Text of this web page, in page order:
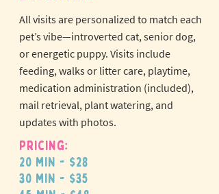
All visits are personalized to match each
pet’s vibe—introverted cat, senior dog,
or energetic puppy. Visits include
feeding, walks or litter care, playtime,
medication administration (included),
mail retrieval, plant watering, and
updates with photos.
Pricing:
20 min - $28
30 min - $35